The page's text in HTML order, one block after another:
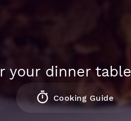
your dinner table
Cooking Guide